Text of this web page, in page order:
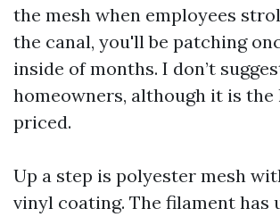
the mesh when employees
the canal, you'll be patching
inside of months. I don’t
homeowners, although it is the
priced.
Up a step is polyester mesh
vinyl coating. The filament has